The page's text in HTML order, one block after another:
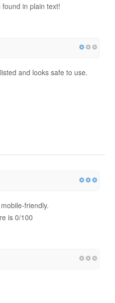
in plain text!
and looks safe to use.
friendly.
is 0/100